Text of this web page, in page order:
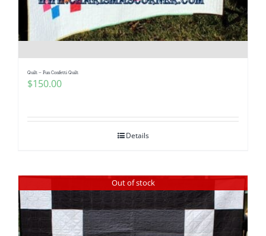
Quilt – Fun Confetti Quilt
$150.00
Details
Out of stock